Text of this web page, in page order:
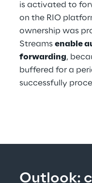
is activated to
on the RIO
ownership was
Streams enable
forwarding,
buffered for a
successfully
Outlook: